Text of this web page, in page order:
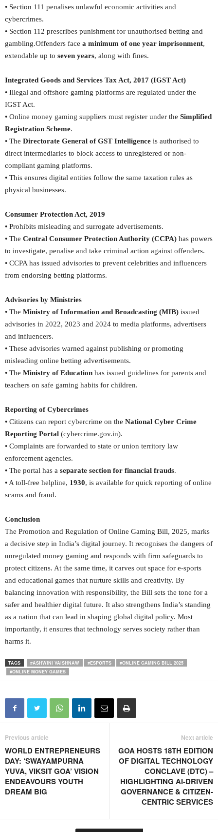
• Section 111 penalises unlawful economic activities and
cybercrimes.
• Section 112 prescribes punishment for unauthorised betting and
gambling.Offenders face a minimum of one year imprisonment,
extendable up to seven years, along with fines.
Integrated Goods and Services Tax Act, 2017 (IGST Act)
• Illegal and offshore gaming platforms are regulated under the
IGST Act.
• Online money gaming suppliers must register under the Simplified
Registration Scheme.
• The Directorate General of GST Intelligence is authorised to
direct intermediaries to block access to unregistered or non-
compliant gaming platforms.
• This ensures digital entities follow the same taxation rules as
physical businesses.
Consumer Protection Act, 2019
• Prohibits misleading and surrogate advertisements.
• The Central Consumer Protection Authority (CCPA) has powers
to investigate, penalise and take criminal action against offenders.
• CCPA has issued advisories to prevent celebrities and influencers
from endorsing betting platforms.
Advisories by Ministries
• The Ministry of Information and Broadcasting (MIB) issued
advisories in 2022, 2023 and 2024 to media platforms, advertisers
and influencers.
• These advisories warned against publishing or promoting
misleading online betting advertisements.
• The Ministry of Education has issued guidelines for parents and
teachers on safe gaming habits for children.
Reporting of Cybercrimes
• Citizens can report cybercrime on the National Cyber Crime
Reporting Portal (cybercrime.gov.in).
• Complaints are forwarded to state or union territory law
enforcement agencies.
• The portal has a separate section for financial frauds.
• A toll-free helpline, 1930, is available for quick reporting of online
scams and fraud.
Conclusion
The Promotion and Regulation of Online Gaming Bill, 2025, marks
a decisive step in India’s digital journey. It recognises the dangers of
unregulated money gaming and responds with firm safeguards to
protect citizens. At the same time, it carves out space for e-sports
and educational games that nurture skills and creativity. By
balancing innovation with responsibility, the Bill sets the tone for a
safer and healthier digital future. It also strengthens India’s standing
as a nation that can lead in shaping global digital policy. Most
importantly, it ensures that technology serves society rather than
harms it.
TAGS #ASHWINI VAISHNAW #ESPORTS
#ONLINE GAMING BILL 2025
#ONLINE MONEY GAMES
Previous article
WORLD ENTREPRENEURS
DAY: ‘SWAYAMPURNA
YUVA, VIKSIT GOA’ VISION
ENDEAVOURS YOUTH
DREAM BIG
Next article
GOA HOSTS 18TH EDITION
OF DIGITAL TECHNOLOGY
CONCLAVE (DTC) –
HIGHLIGHTING AI-DRIVEN
GOVERNANCE & CITIZEN-
CENTRIC SERVICES